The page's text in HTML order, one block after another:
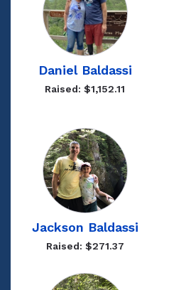
Daniel Baldassi
Raised: $1,152.11
Jackson Baldassi
Raised: $271.37